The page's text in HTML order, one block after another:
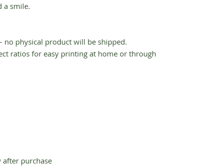
a smile.
physical product will be shipped.
ratios for easy printing at home or through
purchase